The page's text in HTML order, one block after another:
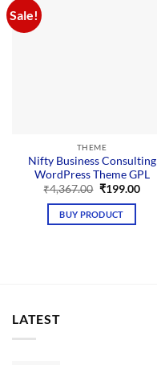
Sale!
THEME
Nifty Business Consulting
WordPress Theme GPL
₹4,367.00 Original
was:
₹4,367.00.
₹199.00
BUY PRODUCT
LATEST